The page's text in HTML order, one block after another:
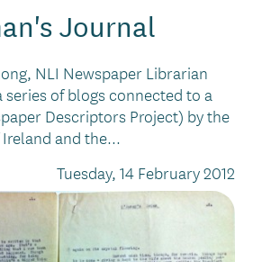
Journal
NLI Newspaper Librarian
series of blogs connected to a
Descriptors Project) by the
and the...
Tuesday, 14 February 2012